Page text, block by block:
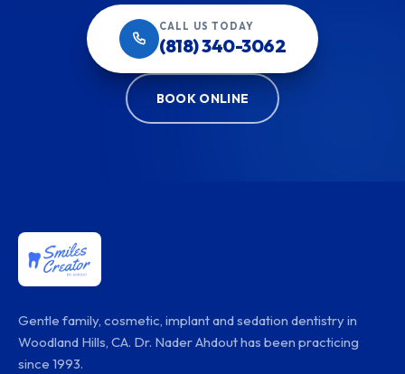
CALL US TODAY
(818) 340-3062
BOOK ONLINE
Gentle family, cosmetic, implant and sedation dentistry in
Woodland Hills, CA. Dr. Nader Ahdout has been practicing
since 1993.